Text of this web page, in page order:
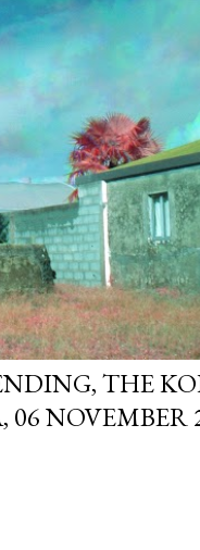
THE
NOVEMBER